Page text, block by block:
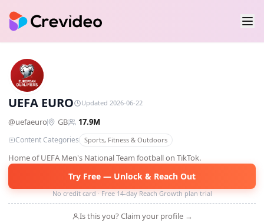
UE
UEFA EURO Updated 2026-06-22
@uefaeuro GB 17.9M
Content Categories Sports, Fitness & Outdoors
Home of UEFA Men's National Team football on TikTok.
Try Free — Unlock & Reach Out
No credit card · Free 14-day Reach Growth plan trial
Is this you? Claim your profile →